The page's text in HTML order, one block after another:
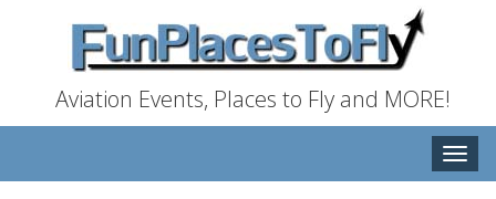
Aviation Events, Places to Fly and MORE!
Toggle